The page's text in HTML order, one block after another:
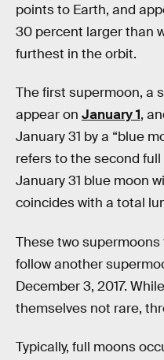
points to Earth, and
30 percent larger than
furthest in the orbit.
The first supermoon, a
appear on January 1,
January 31 by a “blue
refers to the second
January 31 blue moon
coincides with a total
These two
follow another
December 3, 2017.
themselves not rare,
Typically, full moons